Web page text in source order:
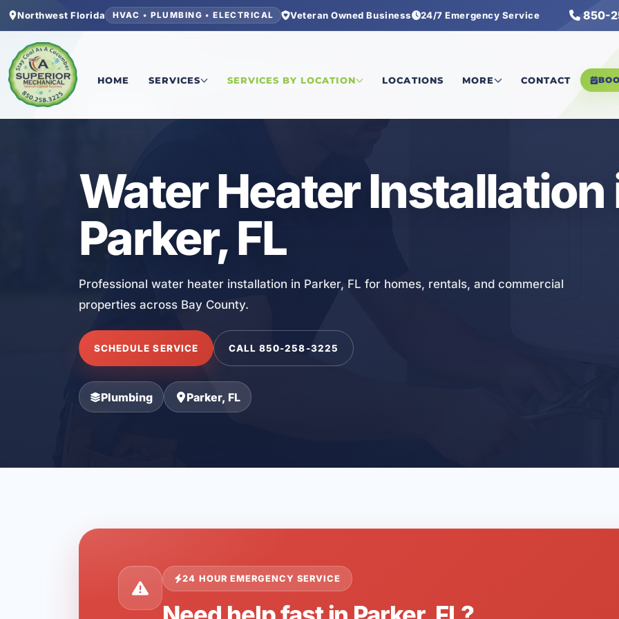
Northwest Florida HVAC • PLUMBING • ELECTRICAL Veteran Owned Business 24/7 Emergency Service 850-
HOME SERVICES SERVICES BY LOCATION LOCATIONS MORE CONTACT
Home/Bay County/Parker Water Heater Installation
Water Heater Installation
Parker, FL
Professional water heater installation in Parker, FL for homes, rentals, and commercial
properties across Bay County.
SCHEDULE SERVICE CALL 850-258-3225
Plumbing Parker, FL
24 HOUR EMERGENCY SERVICE